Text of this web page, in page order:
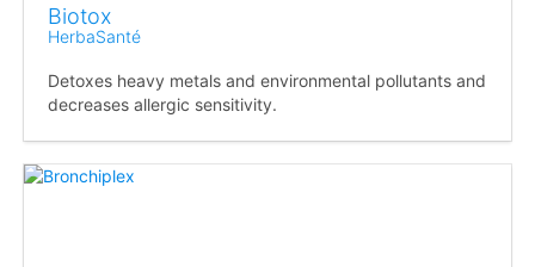
Biotox
HerbaSanté
Detoxes heavy metals and environmental pollutants and
decreases allergic sensitivity.